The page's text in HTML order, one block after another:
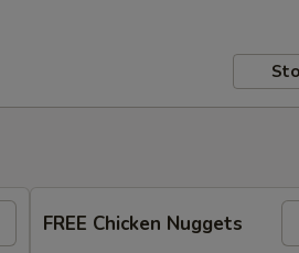
FREE Chicken Nuggets